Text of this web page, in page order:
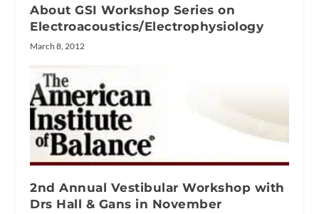
About GSI Workshop Series on
Electroacoustics/Electrophysiology
March 8, 2012
2nd Annual Vestibular Workshop with
Drs Hall & Gans in November